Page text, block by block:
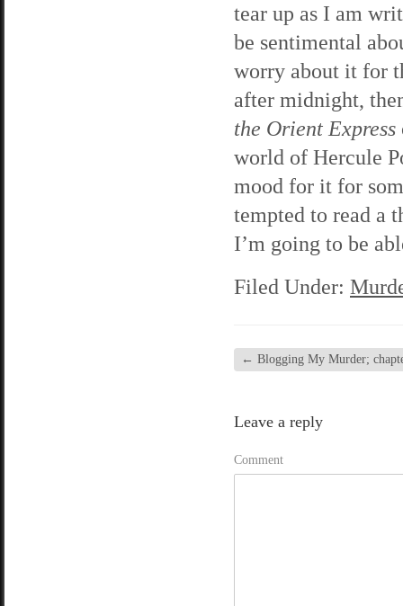
tear up as I am
be sentimental
worry about it for
after midnight,
the Orient Express
world of Hercule
mood for it for
tempted to read a
I’m going to be
Filed Under:
← Blogging My Murder;
Leave a reply
Comment